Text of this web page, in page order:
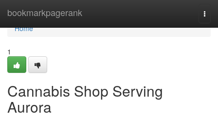
bookmarkpagerank
Home
Home
1
Cannabis Shop Serving
Aurora